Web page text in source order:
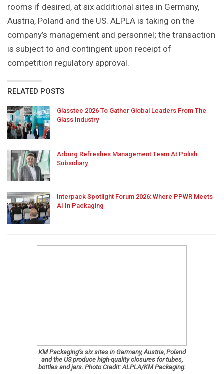
rooms if desired, at six additional sites in Germany,
Austria, Poland and the US. ALPLA is taking on the
company’s management and personnel; the transaction
is subject to and contingent upon receipt of
competition regulatory approval.
RELATED POSTS
Glasstec 2026 To Gather Global Leaders From The
Glass Industry
Arburg Refreshes Management Team At Polish
Subsidiary
Interpack Spotlight Forum 2026: Where PPWR Meets
AI In Packaging
KM Packaging’s six sites in Germany, Austria, Poland
and the US produce high-quality closures for tubes,
bottles and jars. Photo Credit: ALPLA/KM Packaging.